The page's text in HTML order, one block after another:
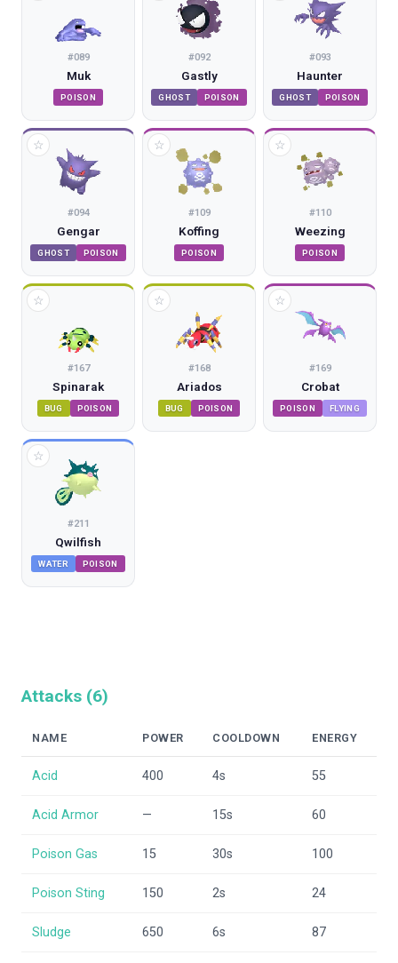
#089
Muk
POISON
#092
Gastly
GHOST POISON
#093
Haunter
GHOST POISON
#094
Gengar
GHOST POISON
☆
#109
Koffing
POISON
☆
#110
Weezing
POISON
☆
#167
Spinarak
BUG POISON
☆
#168
Ariados
BUG POISON
☆
#169
Crobat
POISON FLYING
☆
#211
Qwilfish
WATER POISON
☆
Attacks (6)
NAME POWER COOLDOWN ENERGY
Acid 400 4s 55
Acid Armor — 15s 60
Poison Gas 15 30s 100
Poison Sting 150 2s 24
Sludge 650 6s 87